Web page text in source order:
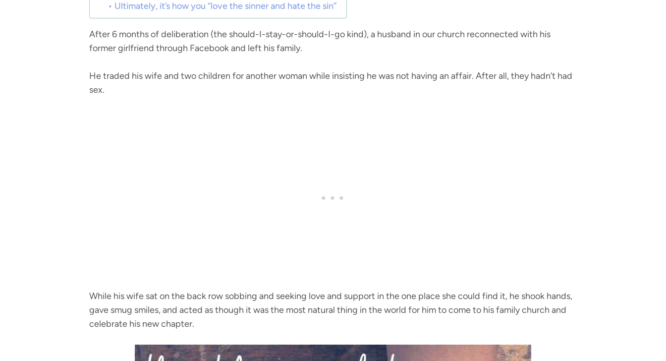
Ultimately, it’s how you “love the sinner and hate the sin”
After 6 months of deliberation (the should-I-stay-or-should-I-go kind), a husband in our church reconnected with his
former girlfriend through Facebook and left his family.
He traded his wife and two children for another woman while insisting he was not having an affair. After all, they hadn’t had
sex.
While his wife sat on the back row sobbing and seeking love and support in the one place she could find it, he shook hands,
gave smug smiles, and acted as though it was the most natural thing in the world for him to come to his family church and
celebrate his new chapter.